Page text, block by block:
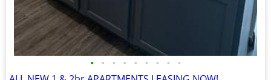
• • • • • • • • •